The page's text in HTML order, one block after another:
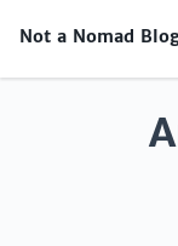
Not a Nomad